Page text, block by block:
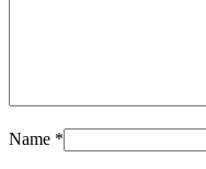
Name *